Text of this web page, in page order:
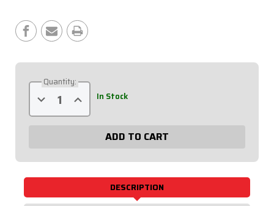
Stock:
Quantity:
Decrease
Quantity
of
1
Increase
Quantity
of
1
In Stock
DESCRIPTION